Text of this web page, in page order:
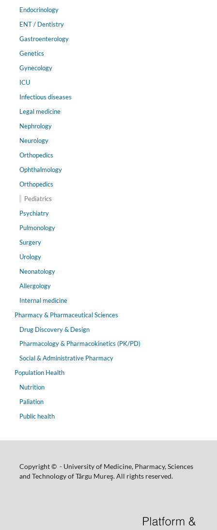
Endocrinology
ENT / Dentistry
Gastroenterology
Genetics
Gynecology
ICU
Infectious diseases
Legal medicine
Nephrology
Neurology
Orthopedics
Ophthalmology
Orthopedics
Pediatrics
Psychiatry
Pulmonology
Surgery
Urology
Neonatology
Allergology
Internal medicine
Pharmacy & Pharmaceutical Sciences
Drug Discovery & Design
Pharmacology & Pharmacokinetics (PK/PD)
Social & Administrative Pharmacy
Population Health
Nutrition
Paliation
Public health
Copyright © - University of Medicine, Pharmacy, Sciences
and Technology of Târgu Mureş. All rights reserved.